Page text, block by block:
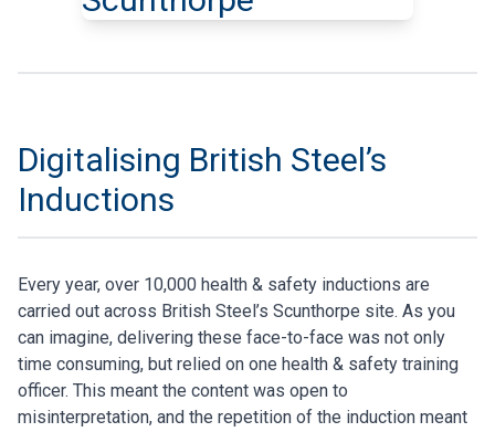
Digitalising British Steel’s
Inductions
Every year, over 10,000 health & safety inductions are
carried out across British Steel’s Scunthorpe site. As you
can imagine, delivering these face-to-face was not only
time consuming, but relied on one health & safety training
officer. This meant the content was open to
misinterpretation, and the repetition of the induction meant